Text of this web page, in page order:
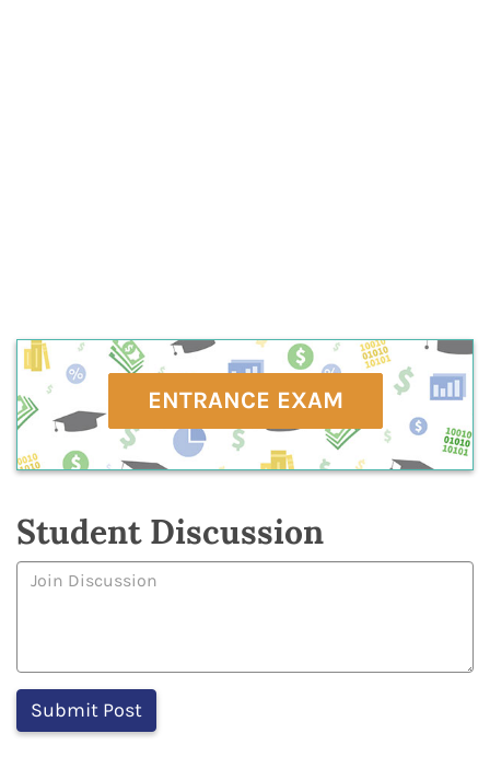
ENTRANCE EXAM
Student Discussion